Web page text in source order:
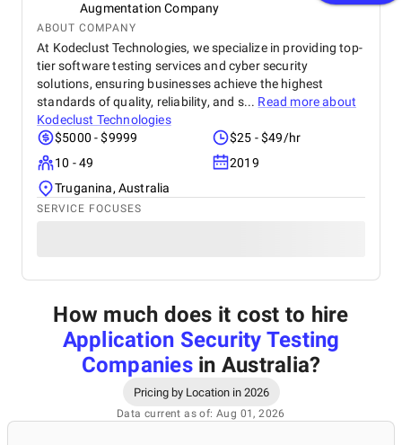
Augmentation Company
ABOUT COMPANY
At Kodeclust Technologies, we specialize in providing top-
tier software testing services and cyber security
solutions, ensuring businesses achieve the highest
standards of quality, reliability, and s... Read more about
Kodeclust Technologies
$5000 - $9999
$25 - $49/hr
10 - 49
2019
Truganina, Australia
SERVICE FOCUSES
How much does it cost to hire
Application Security Testing
Companiesin Australia?
Pricing by Location in 2026
Data current as of: Aug 01, 2026